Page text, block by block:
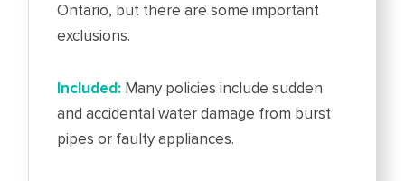
Ontario, but there are some important
exclusions.
Included: Many policies include sudden
and accidental water damage from burst
pipes or faulty appliances.